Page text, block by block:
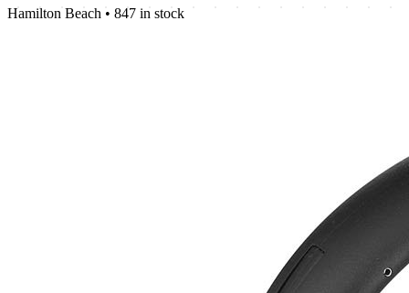
Hamilton Beach • 847 in stock